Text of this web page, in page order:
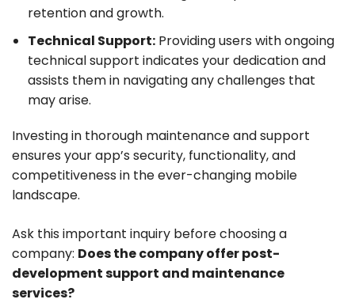
retention and growth.
Technical Support: Providing users with ongoing
technical support indicates your dedication and
assists them in navigating any challenges that
may arise.
Investing in thorough maintenance and support
ensures your app’s security, functionality, and
competitiveness in the ever-changing mobile
landscape.
Ask this important inquiry before choosing a
company: Does the company offer post-
development support and maintenance
services?